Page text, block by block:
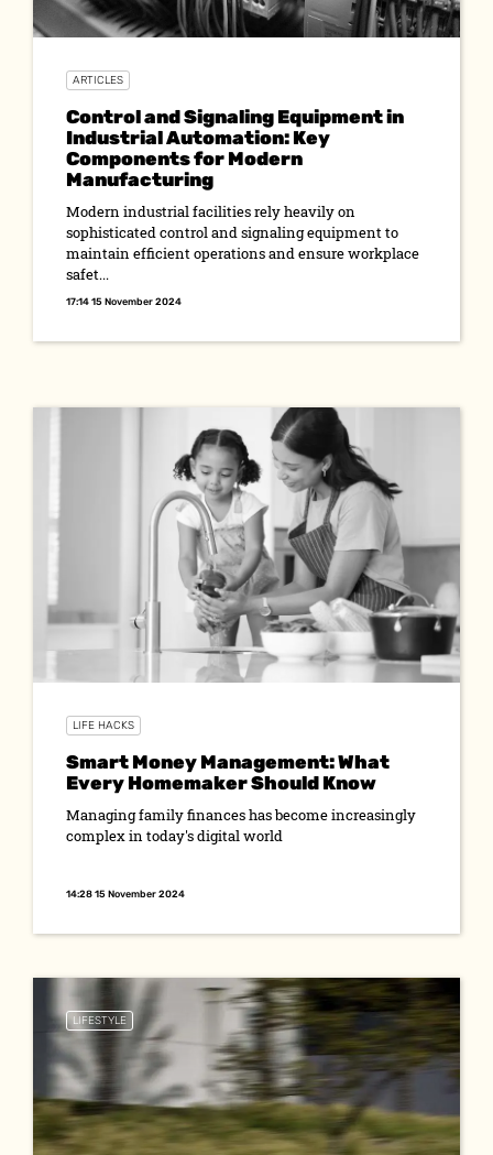
ARTICLES
Control and Signaling Equipment in
Industrial Automation: Key
Components for Modern
Manufacturing
Modern industrial facilities rely heavily on
sophisticated control and signaling equipment to
maintain efficient operations and ensure workplace
safet...
17:14 15 November 2024
LIFE HACKS
Smart Money Management: What
Every Homemaker Should Know
Managing family finances has become increasingly
complex in today's digital world
14:28 15 November 2024
LIFESTYLE